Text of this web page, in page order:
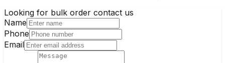
Looking for bulk order contact us
Name
Phone
Email